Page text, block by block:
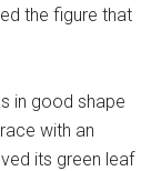
the figure that
in good shape
with an
its green leaf